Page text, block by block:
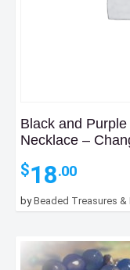
Black and
Necklace –
$18.00
byBeaded Treasures &